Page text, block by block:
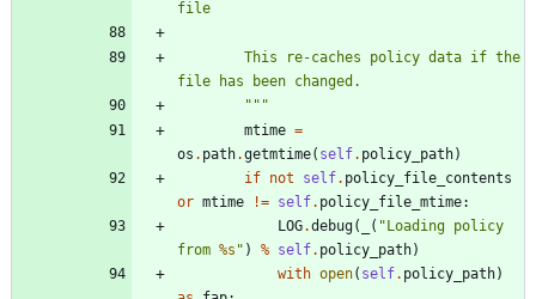
file
file has been changed.
"""
mtime =
os . path.getmtime( self. policy_path)
if not self. policy_file_contents
or mtime != self. policy_file_mtime:
LOG.debug( ( "Loading policy
from %s " ) % self. policy_path)
with open( self. policy_path)